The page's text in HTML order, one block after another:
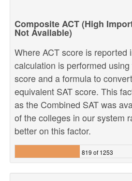
Composite ACT (High
Not Available)
Where ACT score is reported
calculation is performed
score and a formula to
equivalent SAT score. This
as the Combined SAT was
of the colleges in our system
better on this factor.
819 of 1253